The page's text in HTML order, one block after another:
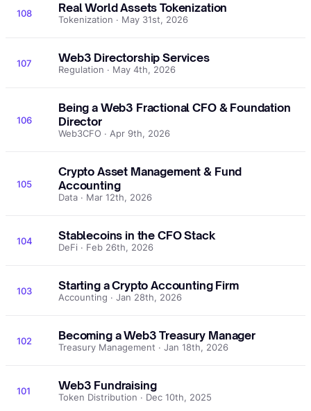
108 Real World Assets Tokenization
Tokenization · May 31st, 2026
107 Web3 Directorship Services
Regulation · May 4th, 2026
106
Being a Web3 Fractional CFO & Foundation
Director
Web3CFO · Apr 9th, 2026
105
Crypto Asset Management & Fund
Accounting
Data · Mar 12th, 2026
104 Stablecoins in the CFO Stack
DeFi · Feb 26th, 2026
103 Starting a Crypto Accounting Firm
Accounting · Jan 28th, 2026
102 Becoming a Web3 Treasury Manager
Treasury Management · Jan 18th, 2026
101 Web3 Fundraising
Token Distribution · Dec 10th, 2025